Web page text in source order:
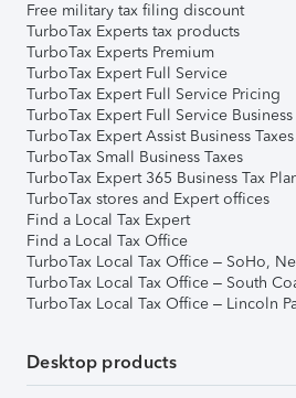
Free military tax filing discount
TurboTax Experts tax products
TurboTax Experts Premium
TurboTax Expert Full Service
TurboTax Expert Full Service Pricing
TurboTax Expert Full Service Business
TurboTax Expert Assist Business Taxes
TurboTax Small Business Taxes
TurboTax Expert 365 Business Tax
TurboTax stores and Expert offices
Find a Local Tax Expert
Find a Local Tax Office
TurboTax Local Tax Office – SoHo,
TurboTax Local Tax Office – South
TurboTax Local Tax Office – Lincoln
Desktop products